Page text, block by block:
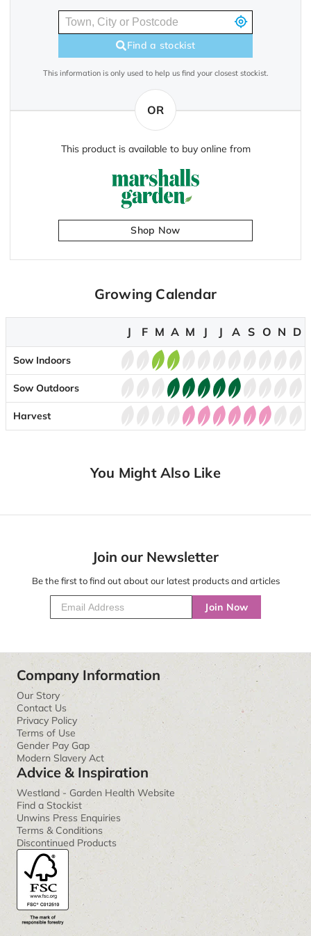
Find a stockist
This information is only used to help us find your closest stockist.
OR
This product is available to buy online from
Shop Now
Growing Calendar
J F M A M J J A S O N D
Sow Indoors
Sow Outdoors
Harvest
You Might Also Like
Join our Newsletter
Be the first to find out about our latest products and articles
Join Now
Company Information
Our Story
Contact Us
Privacy Policy
Terms of Use
Gender Pay Gap
Modern Slavery Act
Advice & Inspiration
Westland - Garden Health Website
Find a Stockist
Unwins Press Enquiries
Terms & Conditions
Discontinued Products